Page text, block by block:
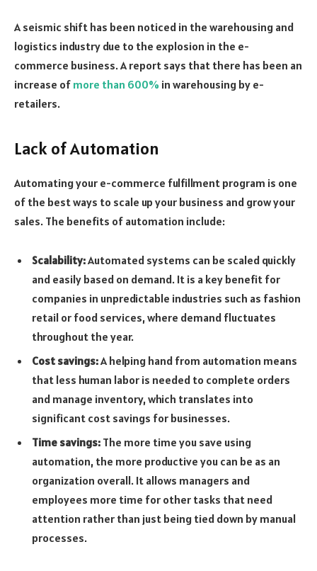
A seismic shift has been noticed in the warehousing and
logistics industry due to the explosion in the e-
commerce business. A report says that there has been an
increase of more than 600% in warehousing by e-
retailers.
Lack of Automation
Automating your e-commerce fulfillment program is one
of the best ways to scale up your business and grow your
sales. The benefits of automation include:
Scalability:Automated systems can be scaled quickly
and easily based on demand. It is a key benefit for
companies in unpredictable industries such as fashion
retail or food services, where demand fluctuates
throughout the year.
Cost savings:A helping hand from automation means
that less human labor is needed to complete orders
and manage inventory, which translates into
significant cost savings for businesses.
Time savings: The more time you save using
automation, the more productive you can be as an
organization overall. It allows managers and
employees more time for other tasks that need
attention rather than just being tied down by manual
processes.